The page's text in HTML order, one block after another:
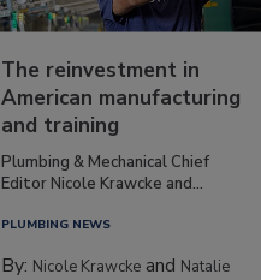
The reinvestment in
American manufacturing
and training
Plumbing & Mechanical Chief
Editor Nicole Krawcke and...
PLUMBING NEWS
By: Nicole Krawcke and Natalie